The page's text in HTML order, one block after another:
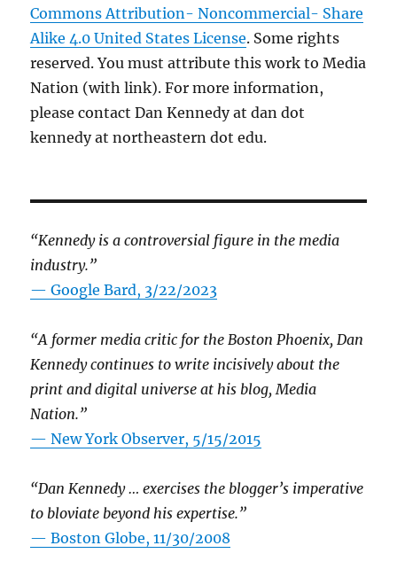
Commons Attribution- Noncommercial- Share
Alike 4.0 United States License. Some rights
reserved. You must attribute this work to Media
Nation (with link). For more information,
please contact Dan Kennedy at dan dot
kennedy at northeastern dot edu.
“Kennedy is a controversial figure in the media
industry.”
— Google Bard, 3/22/2023
“A former media critic for the Boston Phoenix, Dan
Kennedy continues to write incisively about the
print and digital universe at his blog, Media
Nation.”
—New York Observer, 5/15/2015
“Dan Kennedy … exercises the blogger’s imperative
to bloviate beyond his expertise.”
—Boston Globe, 11/30/2008